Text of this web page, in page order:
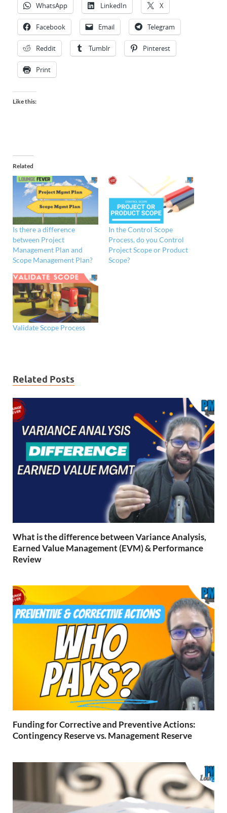
WhatsApp LinkedIn X
Facebook Email Telegram
Reddit Tumblr Pinterest
Print
Like this:
Related
Is there a difference
between Project
Management Plan and
Scope Management Plan?
In the Control Scope
Process, do you Control
Project Scope or Product
Scope?
Validate Scope Process
Related Posts
What is the difference between Variance Analysis,
Earned Value Management (EVM) & Performance
Review
Funding for Corrective and Preventive Actions:
Contingency Reserve vs. Management Reserve